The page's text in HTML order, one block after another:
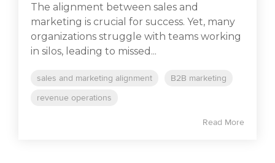
The alignment between sales and
marketing is crucial for success. Yet, many
organizations struggle with teams working
in silos, leading to missed...
sales and marketing alignment
B2B marketing
revenue operations
Read More